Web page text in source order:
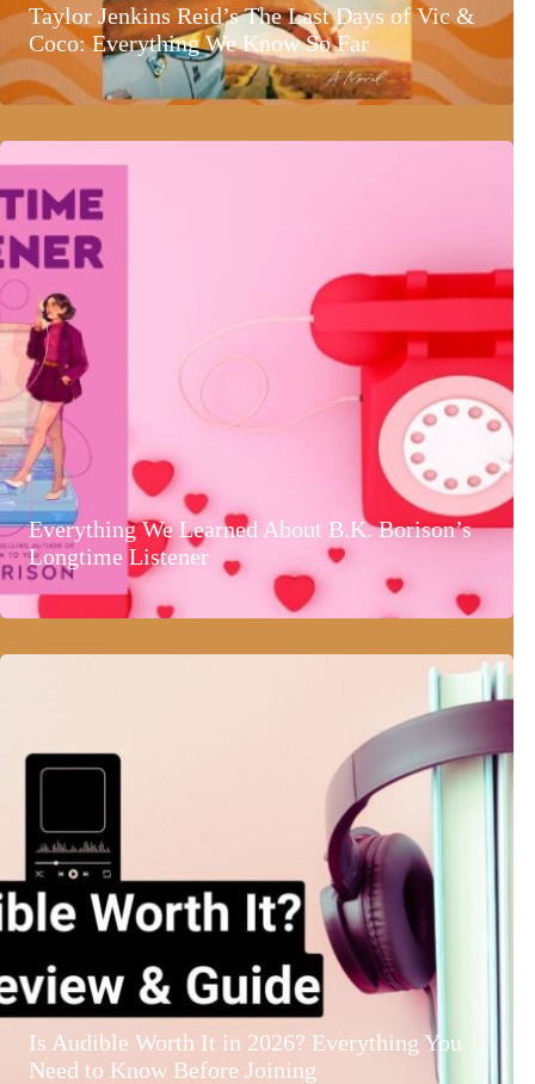
Taylor Jenkins Reid’s The Last Days of Vic &
Coco: Everything We Know So Far
Everything We Learned About B.K. Borison’s
Longtime Listener
Is Audible Worth It in 2026? Everything You
Need to Know Before Joining